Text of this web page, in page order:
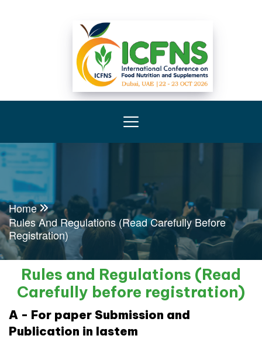
Home
Rules And Regulations (Read Carefully Before
Registration)
Rules and Regulations (Read
Carefully before registration)
A - For paper Submission and
Publication in Iastem